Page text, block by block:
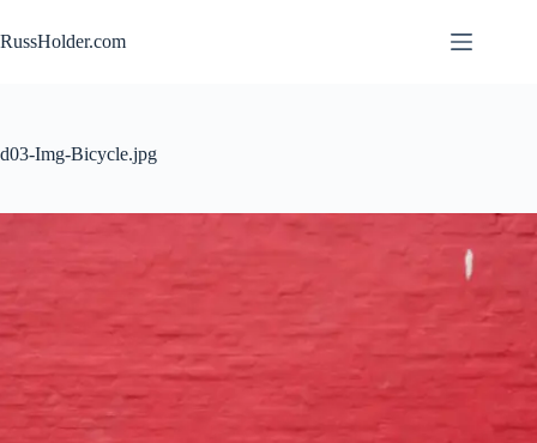
to
content
RussHolder.com
d03-Img-Bicycle.jpg